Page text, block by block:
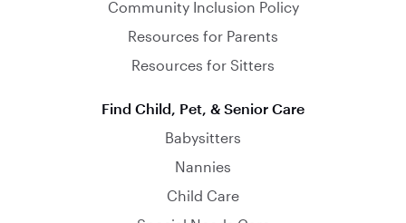
Community Inclusion Policy
Resources for Parents
Resources for Sitters
Find Child, Pet, & Senior Care
Babysitters
Nannies
Child Care